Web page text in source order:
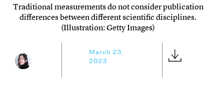
Traditional measurements do not consider publication
differences between different scientific disciplines.
(Illustration: Getty Images)
March 23,
2023